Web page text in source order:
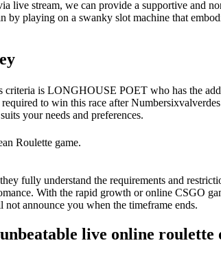
live stream, we can provide a supportive and
playing on a swanky slot machine that
criteria is LONGHOUSE POET who has the
to win this race after
your needs and preferences.
Roulette game.
fully understand the requirements and
With the rapid growth or online CSGO
announce you when the timeframe ends.
live online roulette